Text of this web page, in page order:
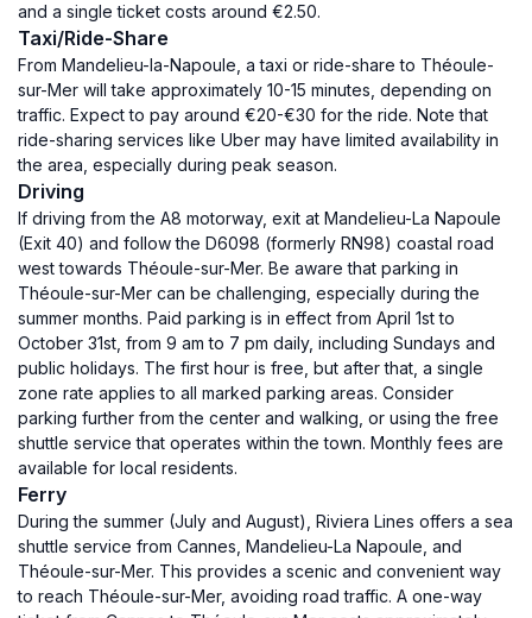
and a single ticket costs around €2.50.
Taxi/Ride-Share
From Mandelieu-la-Napoule, a taxi or ride-share to Théoule-
sur-Mer will take approximately 10-15 minutes, depending on
traffic. Expect to pay around €20-€30 for the ride. Note that
ride-sharing services like Uber may have limited availability in
the area, especially during peak season.
Driving
If driving from the A8 motorway, exit at Mandelieu-La Napoule
(Exit 40) and follow the D6098 (formerly RN98) coastal road
west towards Théoule-sur-Mer. Be aware that parking in
Théoule-sur-Mer can be challenging, especially during the
summer months. Paid parking is in effect from April 1st to
October 31st, from 9 am to 7 pm daily, including Sundays and
public holidays. The first hour is free, but after that, a single
zone rate applies to all marked parking areas. Consider
parking further from the center and walking, or using the free
shuttle service that operates within the town. Monthly fees are
available for local residents.
Ferry
During the summer (July and August), Riviera Lines offers a sea
shuttle service from Cannes, Mandelieu-La Napoule, and
Théoule-sur-Mer. This provides a scenic and convenient way
to reach Théoule-sur-Mer, avoiding road traffic. A one-way